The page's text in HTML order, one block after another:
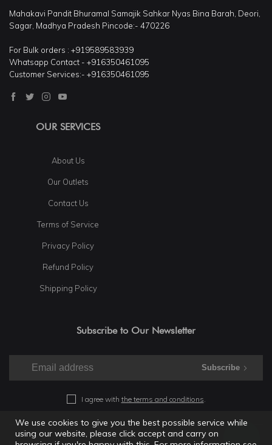
Mahakavi Pandit Bhuramal Samajik Sahkar Nyas Bina Barah, Deori,
Sagar, Madhya Pradesh Pincode:- 470226
For Bulk orders : +919589583939
Whatsapp Contact - +916350461095
Customer Services:- +916350461095
OUR SERVICES
About Us
Our Outlets
Contact Us
Terms of Service
Privacy Policy
Refund Policy
Shipping Policy
Subscribe to Our Newsletter
Subscribe
I agree with the terms and conditions.
© 2025 Shramdaan. All rights reserved.
We use cookies to give you the best possible service while
using our website, please click accept and carry on